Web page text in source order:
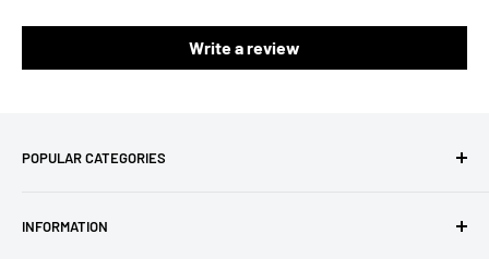
Write a review
POPULAR CATEGORIES
Baby Yarn
INFORMATION